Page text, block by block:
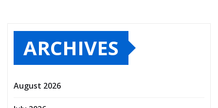
ARCHIVES
August 2026